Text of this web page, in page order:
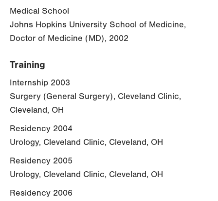
Medical School
Johns Hopkins University School of Medicine,
Doctor of Medicine (MD), 2002
Training
Internship 2003
Surgery (General Surgery), Cleveland Clinic,
Cleveland, OH
Residency 2004
Urology, Cleveland Clinic, Cleveland, OH
Residency 2005
Urology, Cleveland Clinic, Cleveland, OH
Residency 2006